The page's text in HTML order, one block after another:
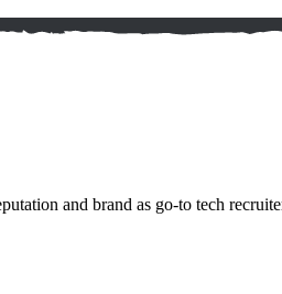
and brand as go-to tech